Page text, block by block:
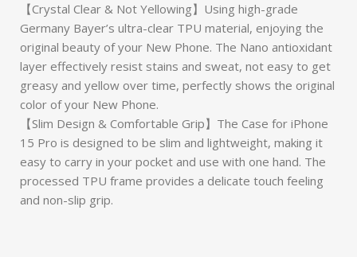
【Crystal Clear & Not Yellowing】Using high-grade
Germany Bayer’s ultra-clear TPU material, enjoying the
original beauty of your New Phone. The Nano antioxidant
layer effectively resist stains and sweat, not easy to get
greasy and yellow over time, perfectly shows the original
color of your New Phone.
【Slim Design & Comfortable Grip】The Case for iPhone
15 Pro is designed to be slim and lightweight, making it
easy to carry in your pocket and use with one hand. The
processed TPU frame provides a delicate touch feeling
and non-slip grip.